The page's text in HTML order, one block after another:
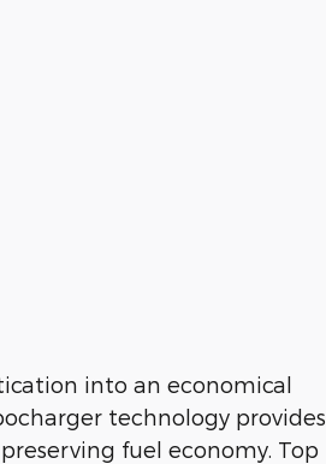
into an economical
technology provides
fuel economy. Top